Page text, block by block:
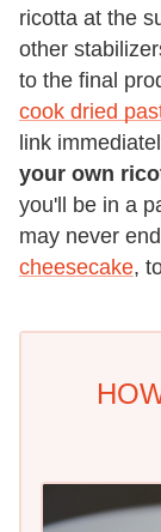
ricotta at the
other
to the final
cook dried
link
your own
you'll be in a
may never
cheesecake,